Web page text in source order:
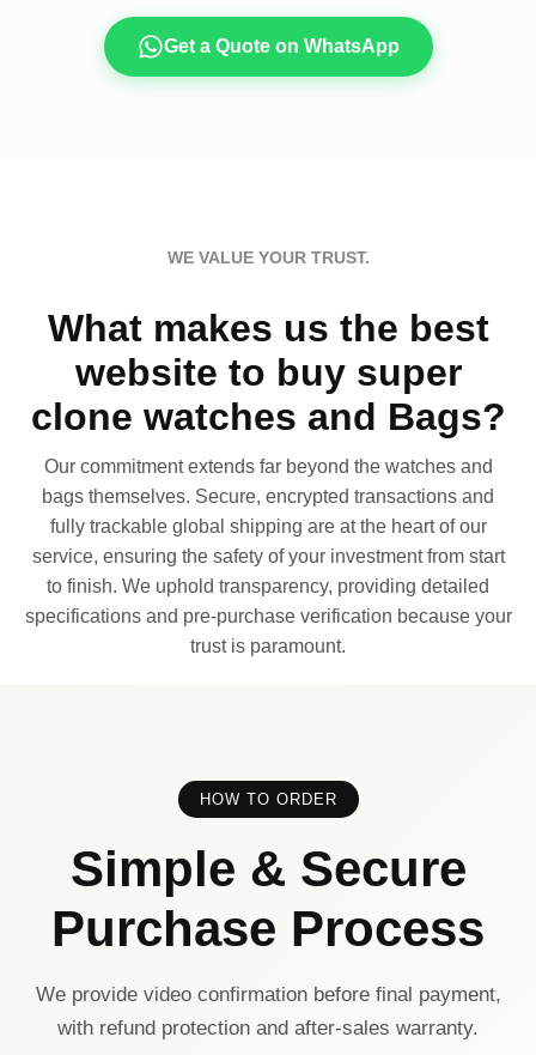
Get a Quote on WhatsApp
WE VALUE YOUR TRUST.
What makes us the best
website to buy super
clone watches and Bags?
Our commitment extends far beyond the watches and
bags themselves. Secure, encrypted transactions and
fully trackable global shipping are at the heart of our
service, ensuring the safety of your investment from start
to finish. We uphold transparency, providing detailed
specifications and pre-purchase verification because your
trust is paramount.
HOW TO ORDER
Simple & Secure
Purchase Process
We provide video confirmation before final payment,
with refund protection and after-sales warranty.